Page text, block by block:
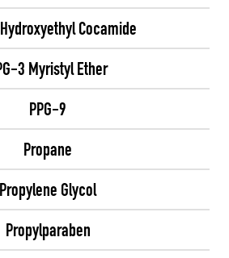
Cocamide
3 Myristyl Ether
PPG-9
Propane
Propylene Glycol
Propylparaben